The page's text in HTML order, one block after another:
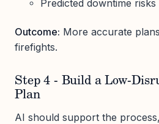
Predicted downtime risks
Outcome: More accurate
firefights.
Step 4 - Build a Low-
Plan
AI should support the